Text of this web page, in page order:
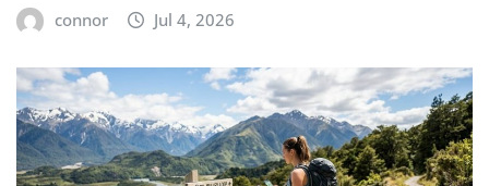
connor Jul 4, 2026